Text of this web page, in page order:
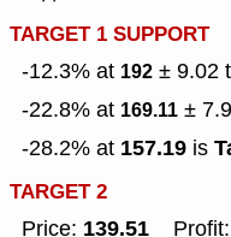
TARGET 1 SUPPORT
-12.3% at 192 ± 9.02
-22.8% at 169.11 ±
-28.2% at 157.19 is
TARGET 2
Price: 139.51 Profit: